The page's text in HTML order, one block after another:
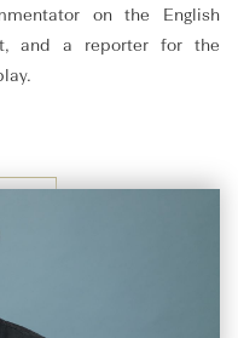
on the English
and a reporter for the